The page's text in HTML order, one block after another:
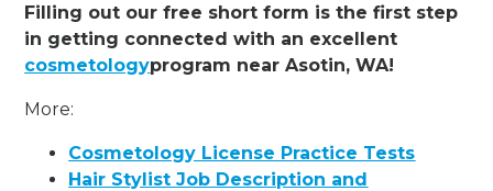
Filling out our free short form is the first step
in getting connected with an excellent
cosmetologyprogram near Asotin, WA!
More:
Cosmetology License Practice Tests
Hair Stylist Job Description and